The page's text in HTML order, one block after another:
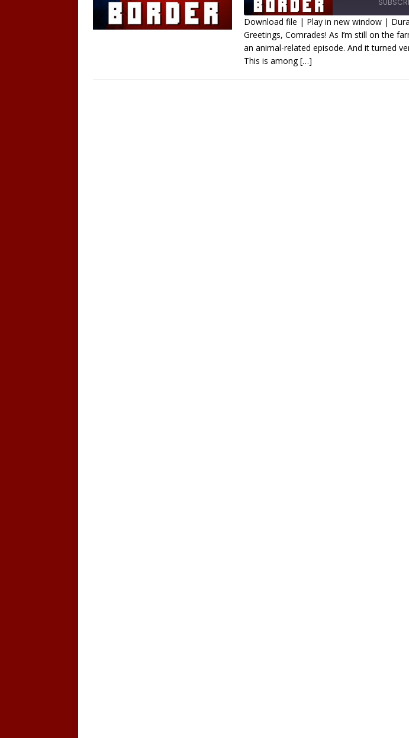
RSS FEED
SHARE
LINK
Download file | Play in new window |
Greetings, Comrades! As I’m still on the
an animal-related episode. And it turned
This is among[…]